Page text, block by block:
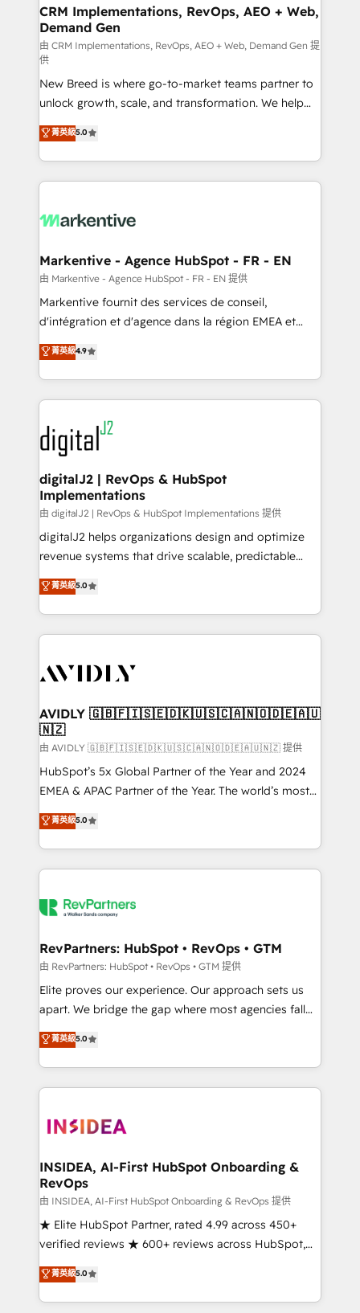
trainers to drive platform adoption. 📈 Revenue
Generation - Full-funnel marketing and high-
performance advertising via Point Success Media. -
Expert deployment of Breeze AI and custom agents
to automate growth. 🏆 Elite Excellence - 8 platform
accreditations and deep HIPAA-compliance
expertise. - A team of 250+ experts dedicated to
your resilient growth.
CRM Implementations, RevOps, AEO + Web,
Demand Gen
由 CRM Implementations, RevOps, AEO + Web, Demand Gen 提
供
New Breed is where go-to-market teams partner to
unlock growth, scale, and transformation. We help
companies activate HubSpot’s AI-powered
customer platform and operationalize HubSpot’s
Loop Marketing framework through expert-led
services, smart agents, and purpose-built apps,
results, fast. ⚙️CRM & RevOps: Align all Hubs to your
🎯Demand Gen & ABM: Drive pipeline with inbound,
ABM, AEO, SEO, & paid media. 👩‍💻Web Design:
Build high-performing websites with UX, messaging,
& conversion strategy that drive results. 🤖AI
AI, & maximize AEO with tailored AI services. 🧩
Integrations: Extend HubSpot with custom
菁英級5.0
Markentive - Agence HubSpot - FR - EN
由 Markentive - Agence HubSpot - FR - EN 提供
Markentive fournit des services de conseil,
d'intégration et d'agence dans la région EMEA et
North America. Avec plus de 115 experts en
marketing automation, Growth, Revops, CRM et
webdesign. Markentive is both a consulting firm, a
digital agency and an integrator. With over 115
experts in marketing automation, growth, revops,
CRM and webdesign (We focus on EMEA - USA
customers).
菁英級4.9
digitalJ2 | RevOps & HubSpot
Implementations
由 digitalJ2 | RevOps & HubSpot Implementations 提供
digitalJ2 helps organizations design and optimize
revenue systems that drive scalable, predictable
growth. As a triple-accredited HubSpot Solutions
Partner, we specialize in both strategic RevOps
planning and hands-on technical execution - building
the operational foundation companies need to
Healthcare - Financial Services - Managed IT (MSP) -
we help: ✔️ Full HubSpot implementations and portal
optimization ✔️ Data migrations, CRM architecture,
and reporting foundations ✔️ Custom integrations
and workflow automation ✔️ User adoption
programs, training, and enablement Through project-
partnerships, we guide organizations through the
revenue maturity model - delivering the right
grows.
菁英級5.0
AVIDLY 🇬🇧🇫🇮🇸🇪🇩🇰🇺🇸🇨🇦🇳🇴🇩🇪🇦🇺
🇳🇿
由 AVIDLY 🇬🇧🇫🇮🇸🇪🇩🇰🇺🇸🇨🇦🇳🇴🇩🇪🇦🇺🇳🇿 提供
HubSpot’s 5x Global Partner of the Year and 2024
EMEA & APAC Partner of the Year. The world’s most
experienced and fully accredited HubSpot Solutions
Partner. 🚀 With 2,750+ HubSpot projects delivered
and 370+ specialists across EMEA, APAC and NAM,
we de-risk complex CRM programmes and
multi-region migrations to AI-powered automation,
scale. 🏆 HubSpot’s CEO called us “the partner of the
future.” Others agree it is proof of trust built through
measurable impact.
菁英級5.0
RevPartners: HubSpot • RevOps • GTM
由 RevPartners: HubSpot • RevOps • GTM 提供
Elite proves our experience. Our approach sets us
apart. We bridge the gap where most agencies fall
short by combining GTM strategy with technical
execution to solve the right problem with the right
solution. As the only firm in the world to hold Elite
Partner Accreditations with both HubSpot and Clay,
architecture, pipeline generation, data intelligence,
Choose RP: - Secure: Soc2 compliant 🛡️ - Pricing:
Implementations starting at $1,5k 💵 - Speed: Launch
in 14 days ⚡ - Global: 250 professionals across five
continents 🌐 - Scale: Fastest tiering Elite HubSpot
Partner 🪴 - Sales Hub: More implementations than
Salesforce addicts to HubSpot evangelists 🧡 Don't
hire a marketing agency for an Ops problem. Don't
菁英級5.0
INSIDEA, AI-First HubSpot Onboarding &
RevOps
由 INSIDEA, AI-First HubSpot Onboarding & RevOps 提供
★ Elite HubSpot Partner, rated 4.99 across 450+
verified reviews ★ 600+ reviews across HubSpot,
G2 & Clutch ★ 150+ in-house HubSpot-certified
experts ★ 1,500+ implementations across 25+
countries ★ AI-first, RevOps-led, onboarding-
菁英級5.0